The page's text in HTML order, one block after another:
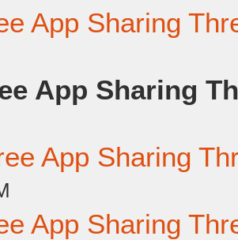
App Sharing
App Sharing
App Sharing
App Sharing